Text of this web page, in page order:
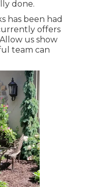
done.
has been had
offers
us show
team can